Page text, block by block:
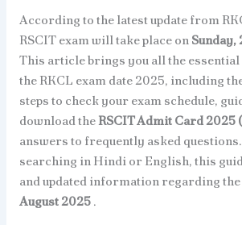
According to the latest update from
RSCIT exam will take place onSunday,
This article brings you all the
the RKCL exam date 2025, including
steps to check your exam schedule,
download theRSCIT Admit Card 2025
answers to frequently asked
searching in Hindi or English, this
and updated information regarding the
August 2025.